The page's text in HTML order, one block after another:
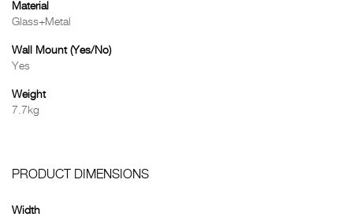
Material
Glass+Metal
Wall Mount (Yes/No)
Yes
Weight
7.7kg
PRODUCT DIMENSIONS
Width